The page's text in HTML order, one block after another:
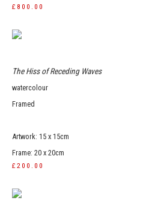
£800.00
The Hiss of Receding Waves
watercolour
Framed
Artwork: 15 x 15cm
Frame: 20 x 20cm
£200.00